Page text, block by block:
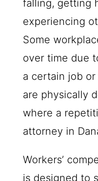
falling, getting
experiencing
Some
over time due
a certain job
are physically
where a
attorney in
Workers’
is designed to